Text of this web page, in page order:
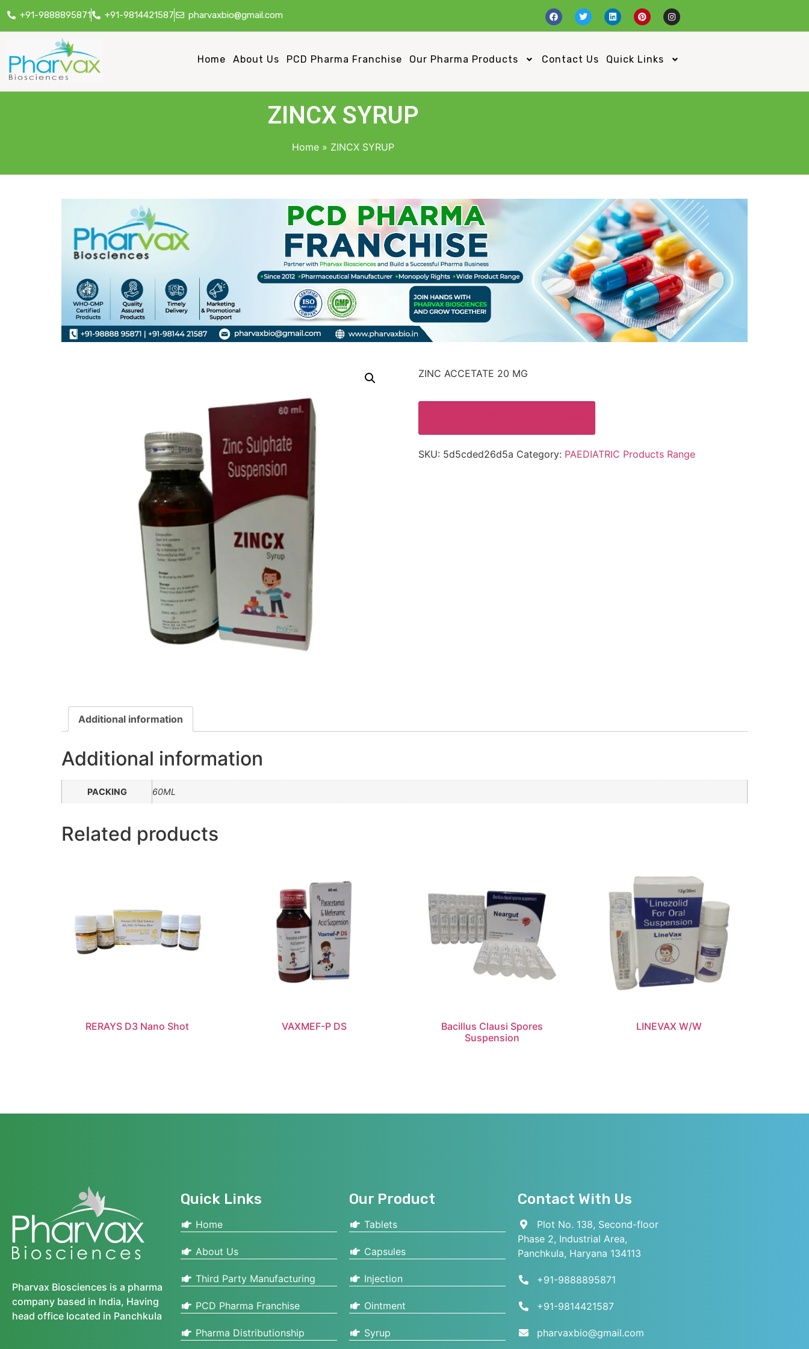
+91-9888895871 +91-9814421587 pharvaxbio@gmail.com
Home About Us PCD Pharma Franchise Our Pharma Products Contact Us Quick Links
ZINCX SYRUP
Home » ZINCX SYRUP
ZINC ACCETATE 20 MG
SKU: 5d5cded26d5a Category: PAEDIATRIC Products Range
Additional information
Additional information
PACKING 60ML
Related products
RERAYS D3 Nano Shot VAXMEF-P DS
Bacillus Clausi Spores
Suspension
LINEVAX W/W
Pharvax Biosciences is a pharma
company based in India, Having
head office located in Panchkula
Quick Links
Home
About Us
Third Party Manufacturing
PCD Pharma Franchise
Pharma Distributionship
Our Product
Tablets
Capsules
Injection
Ointment
Syrup
Contact With Us
Plot No. 138, Second-floor
Phase 2, Industrial Area,
Panchkula, Haryana 134113
+91-9888895871
+91-9814421587
pharvaxbio@gmail.com